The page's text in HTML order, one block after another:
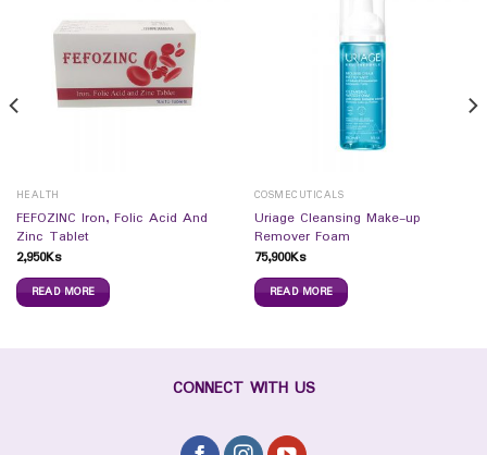
HEALTH
FEFOZINC Iron, Folic Acid And
Zinc Tablet
2,950Ks
READ MORE
COSMECUTICALS
Uriage Cleansing Make-up
Remover Foam
75,900Ks
READ MORE
CONNECT WITH US